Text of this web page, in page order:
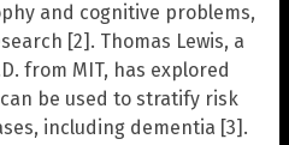
and cognitive problems,
[2]. Thomas Lewis, a
from MIT, has explored
be used to stratify risk
including dementia [3].